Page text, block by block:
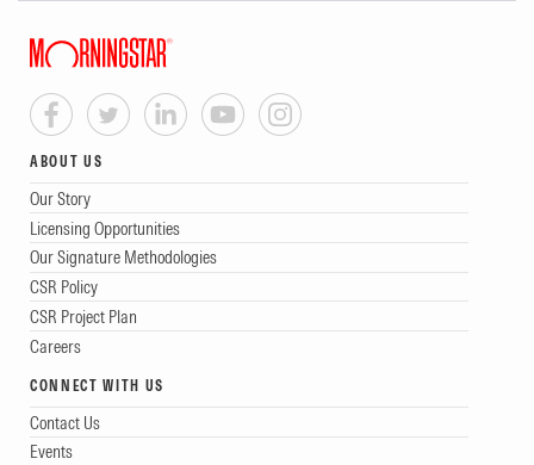
ABOUT US
Our Story
Licensing Opportunities
Our Signature Methodologies
CSR Policy
CSR Project Plan
Careers
CONNECT WITH US
Contact Us
Events